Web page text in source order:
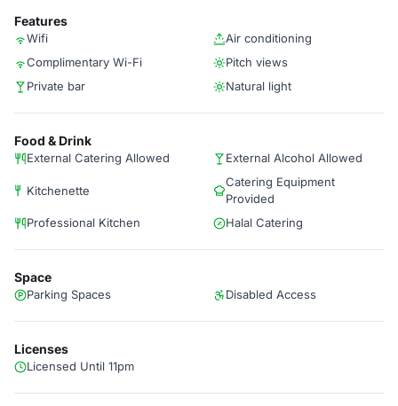
Features
Wifi
Air conditioning
Complimentary Wi-Fi
Pitch views
Private bar
Natural light
Food & Drink
External Catering Allowed External Alcohol Allowed
Kitchenette
Catering Equipment
Provided
Professional Kitchen
Halal Catering
Space
Parking Spaces Disabled Access
Licenses
Licensed Until 11pm